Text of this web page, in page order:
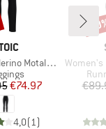
Tights
group
Price
Reduced Price
€74.97
4,0(1 )
Item(s)
Women's